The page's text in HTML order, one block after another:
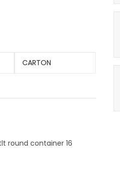
CARTON
round container 16